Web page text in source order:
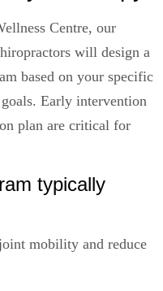
Centre, our
will design a
based on your specific
Early intervention
plan are critical for
typically
mobility and reduce